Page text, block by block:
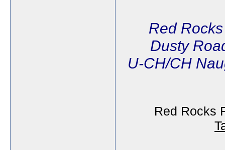
Red
Dusty
U-CH/CH
Red Rocks